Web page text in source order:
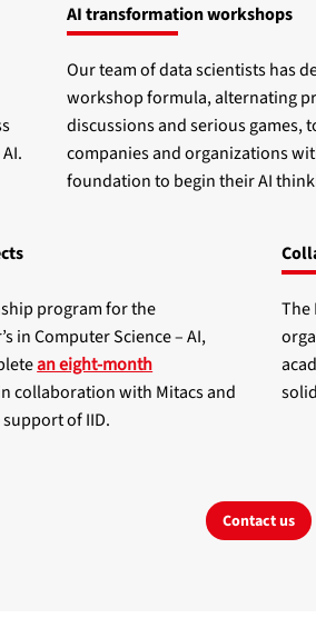
AI transformation workshops
Our team of data scientists has
workshop formula, alternating
discussions and serious games,
companies and organizations
foundation to begin their AI
program for the
in Computer Science – AI,
an eight-month
collaboration with Mitacs and
of IID.
The
Contact us